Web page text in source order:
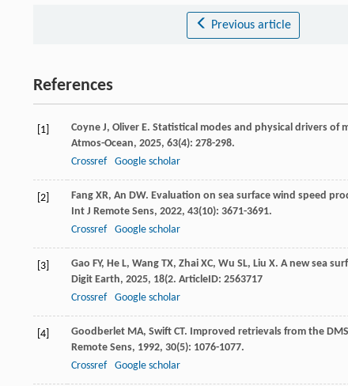
Previous article
References
[1] Coyne J, Oliver E. Statistical modes and physical drivers
Atmos-Ocean, 2025, 63(4): 278-298.
Crossref
Google scholar
[2] Fang XR, An DW. Evaluation on sea surface wind speed
Int J Remote Sens, 2022, 43(10): 3671-3691.
Crossref
Google scholar
[3] Gao FY, He L, Wang TX, Zhai XC, Wu SL, Liu X. A new sea
Digit Earth, 2025, 18(2. ArticleID: 2563717
Crossref
Google scholar
[4] Goodberlet MA, Swift CT. Improved retrievals from the
Remote Sens, 1992, 30(5): 1076-1077.
Crossref
Google scholar